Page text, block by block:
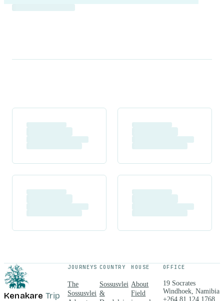
Kenakare Trip
JOURNEYS
The
Sossusvlei
COUNTRY
Sossusvlei
&
HOUSE
About
Field
OFFICE
19 Socrates
Windhoek, Namibia
+264 81 124 1768